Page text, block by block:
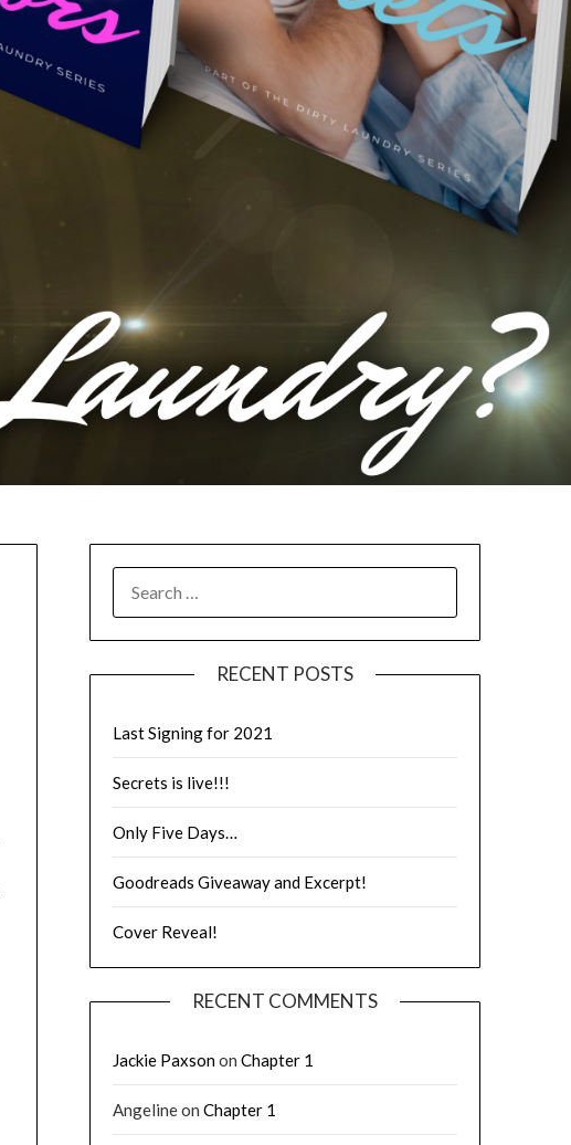
RECENT POSTS
Last Signing for 2021
Secrets is live!!!
Only Five Days…
Goodreads Giveaway and Excerpt!
Cover Reveal!
RECENT COMMENTS
Jackie Paxsonon Chapter 1
Angelineon Chapter 1